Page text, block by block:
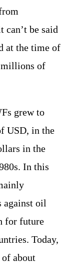
can’t be said
at the time of
millions of
grew to
USD, in the
in the
In this
against oil
for future
Today,
of about